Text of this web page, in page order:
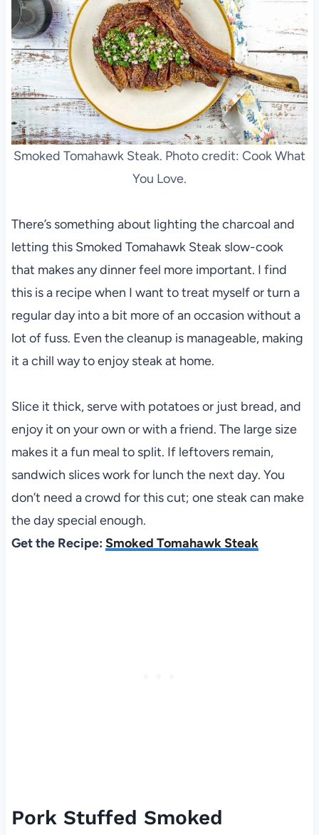
Smoked Tomahawk Steak. Photo credit: Cook What
You Love.
There’s something about lighting the charcoal and
letting this Smoked Tomahawk Steak slow-cook
that makes any dinner feel more important. I find
this is a recipe when I want to treat myself or turn a
regular day into a bit more of an occasion without a
lot of fuss. Even the cleanup is manageable, making
it a chill way to enjoy steak at home.
Slice it thick, serve with potatoes or just bread, and
enjoy it on your own or with a friend. The large size
makes it a fun meal to split. If leftovers remain,
sandwich slices work for lunch the next day. You
don’t need a crowd for this cut; one steak can make
the day special enough.
Get the Recipe: Smoked Tomahawk Steak
Pork Stuffed Smoked